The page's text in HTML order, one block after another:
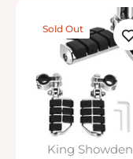
Sold Out
King Showden